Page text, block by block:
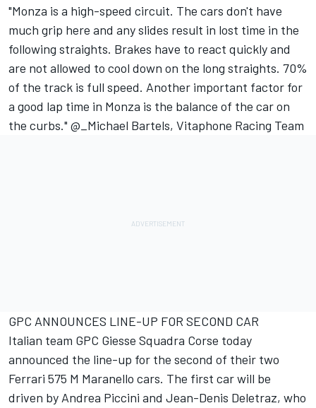
"Monza is a high-speed circuit. The cars don't have
much grip here and any slides result in lost time in the
following straights. Brakes have to react quickly and
are not allowed to cool down on the long straights. 70%
of the track is full speed. Another important factor for
a good lap time in Monza is the balance of the car on
the curbs." @_Michael Bartels, Vitaphone Racing Team
GPC ANNOUNCES LINE-UP FOR SECOND CAR
Italian team GPC Giesse Squadra Corse today
announced the line-up for the second of their two
Ferrari 575 M Maranello cars. The first car will be
driven by Andrea Piccini and Jean-Denis Deletraz, who